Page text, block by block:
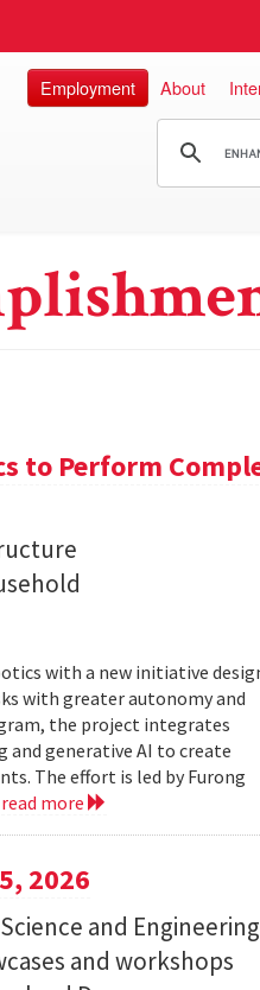
Employment About
to Perform
with a new initiative
with greater autonomy and
the project integrates
generative AI to create
The effort is led by Furong
read more
2026
and Engineering
and workshops